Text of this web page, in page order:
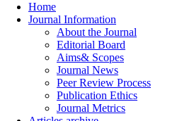
Home
Journal Information
About the Journal
Editorial Board
Aims& Scopes
Journal News
Peer Review Process
Publication Ethics
Journal Metrics